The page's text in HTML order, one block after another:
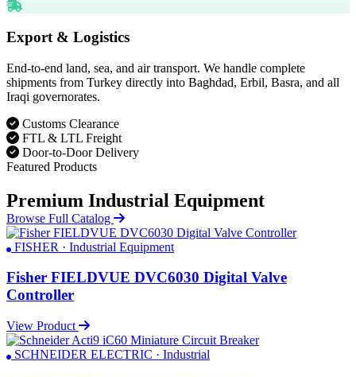
Export & Logistics
End-to-end land, sea, and air transport. We handle complete
shipments from Turkey directly into Baghdad, Erbil, Basra, and all
Iraqi governorates.
Customs Clearance
FTL & LTL Freight
Door-to-Door Delivery
Featured Products
Premium Industrial Equipment
Browse Full Catalog
FISHER · Industrial Equipment
Fisher FIELDVUE DVC6030 Digital Valve
Controller
View Product
SCHNEIDER ELECTRIC · Industrial